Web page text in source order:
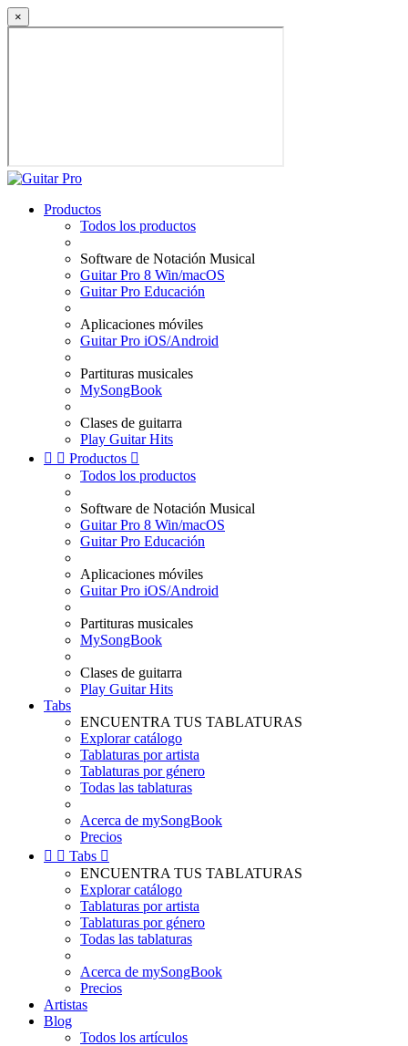
×
Productos
Todos los productos
Software de Notación Musical
Guitar Pro 8 Win/macOS
Guitar Pro Educación
Aplicaciones móviles
Guitar Pro iOS/Android
Partituras musicales
MySongBook
Clases de guitarra
Play Guitar Hits
  Productos 
Todos los productos
Software de Notación Musical
Guitar Pro 8 Win/macOS
Guitar Pro Educación
Aplicaciones móviles
Guitar Pro iOS/Android
Partituras musicales
MySongBook
Clases de guitarra
Play Guitar Hits
Tabs
ENCUENTRA TUS TABLATURAS
Explorar catálogo
Tablaturas por artista
Tablaturas por género
Todas las tablaturas
Acerca de mySongBook
Precios
  Tabs 
ENCUENTRA TUS TABLATURAS
Explorar catálogo
Tablaturas por artista
Tablaturas por género
Todas las tablaturas
Acerca de mySongBook
Precios
Artistas
Blog
Todos los artículos